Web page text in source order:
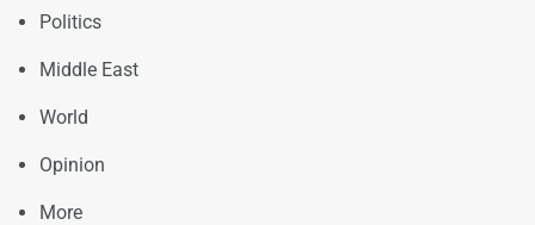
Politics
Middle East
World
Opinion
More